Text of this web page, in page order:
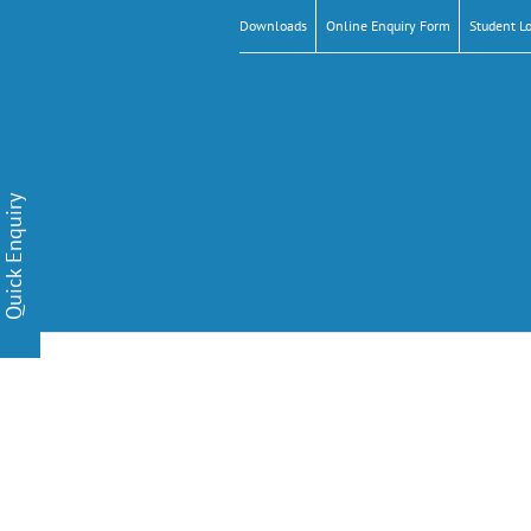
Downloads Online Enquiry Form Student
Quick Enquiry